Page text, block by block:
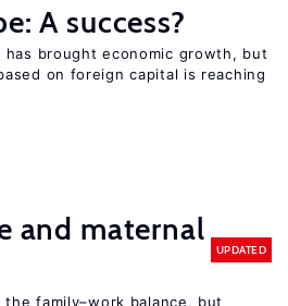
A success?
brought economic growth, but
on foreign capital is reaching
and maternal
UPDATED
the family–work balance, but